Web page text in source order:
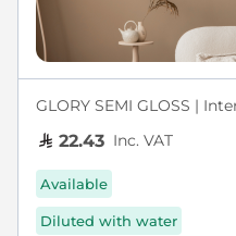
GLORY SEMI GLOSS |
22.43 Inc. VAT
Available
Diluted with water